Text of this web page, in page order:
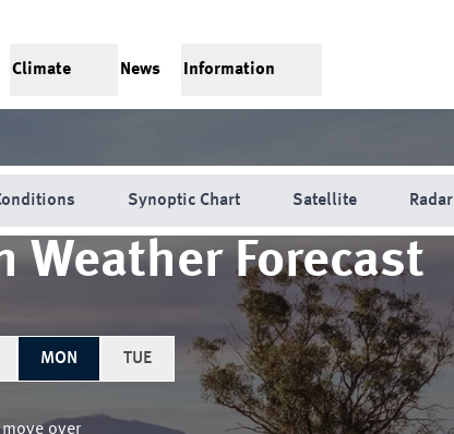
Climate News Information
Synoptic Chart Satellite Radar
Weather Forecast
MON TUE
over